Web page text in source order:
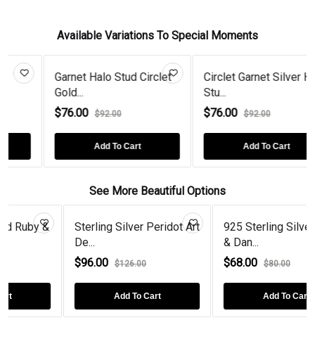
Available Variations To Special Moments
Garnet Halo Stud Circlet
Gold...
$76.00 $92.00
Add To Cart
Circlet Garnet Silver Halo
$76.00 $92.00
Add To Cart
See More Beautiful Options
Sterling Silver Peridot Art
$126.00
Add To Cart
925 Sterling Silver Drop
$80.00
Add To Cart